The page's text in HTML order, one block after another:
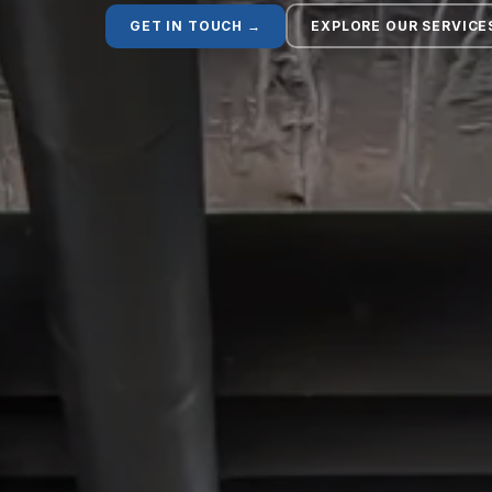
GET IN TOUCH → EXPLORE OUR